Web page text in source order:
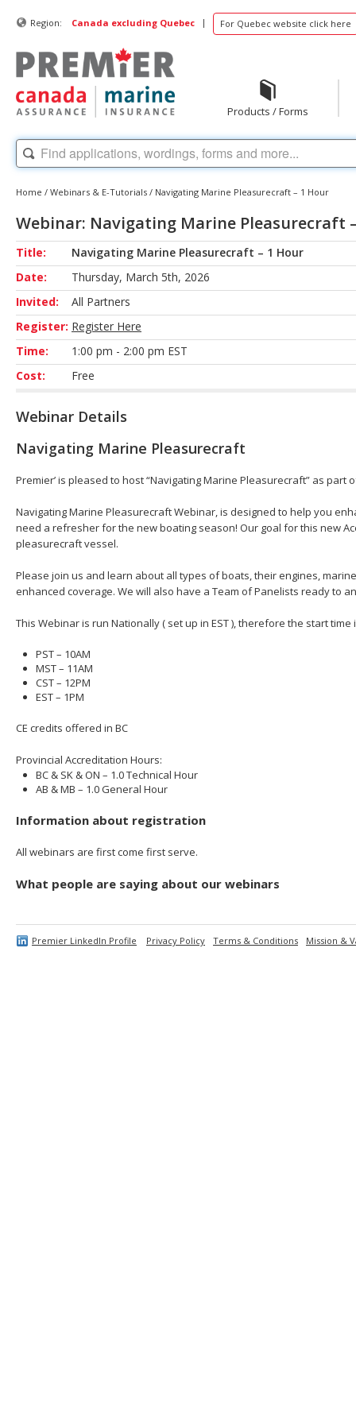
Region: Canada excluding Quebec | For Quebec website click here
Products / Forms
Home / Webinars & E-Tutorials / Navigating Marine Pleasurecraft – 1 Hour
Webinar: Navigating Marine Pleasurecraft
Title:
Navigating Marine Pleasurecraft – 1 Hour
Date:
Thursday, March 5th, 2026
Invited:
All Partners
Register: Register Here
Time:
1:00 pm - 2:00 pm EST
Cost:
Free
Webinar Details
Navigating Marine Pleasurecraft
Premier’ is pleased to host “Navigating Marine Pleasurecraft” as
Navigating Marine Pleasurecraft Webinar, is designed to help you
need a refresher for the new boating season! Our goal for this new
pleasurecraft vessel.
Please join us and learn about all types of boats, their engines,
enhanced coverage. We will also have a Team of Panelists ready to
This Webinar is run Nationally ( set up in EST ), therefore the start time
PST – 10AM
MST – 11AM
CST – 12PM
EST – 1PM
CE credits offered in BC
Provincial Accreditation Hours:
BC & SK & ON – 1.0 Technical Hour
AB & MB – 1.0 General Hour
Information about registration
All webinars are first come first serve.
What people are saying about our webinars
Premier LinkedIn Profile Privacy Policy Terms & Conditions Mission &